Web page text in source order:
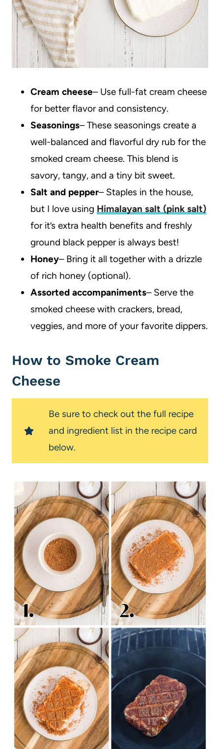
Cream cheese– Use full-fat cream cheese
for better flavor and consistency.
Seasonings– These seasonings create a
well-balanced and flavorful dry rub for the
smoked cream cheese. This blend is
savory, tangy, and a tiny bit sweet.
Salt and pepper– Staples in the house,
but I love using Himalayan salt (pink salt)
for it’s extra health benefits and freshly
ground black pepper is always best!
Honey– Bring it all together with a drizzle
of rich honey (optional).
Assorted accompaniments– Serve the
smoked cheese with crackers, bread,
veggies, and more of your favorite dippers.
How to Smoke Cream
Cheese
Be sure to check out the full recipe
and ingredient list in the recipe card
below.